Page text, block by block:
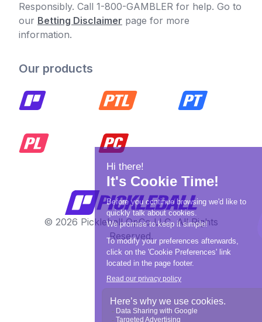
Responsibly. Call 1-800-GAMBLER for help. Go to
our Betting Disclaimer page for more
information.
Our products
© 2026 Pickleball OpCo LLC, All Rights
Reserved.